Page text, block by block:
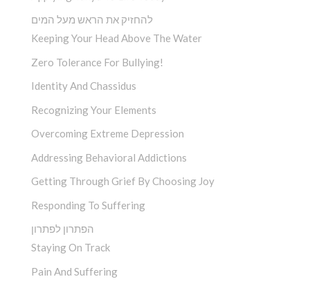
להחזיק את הראש מעל המים
Keeping Your Head Above The Water
Zero Tolerance For Bullying!
Identity And Chassidus
Recognizing Your Elements
Overcoming Extreme Depression
Addressing Behavioral Addictions
Getting Through Grief By Choosing Joy
Responding To Suffering
הפתרון לפתרון
Staying On Track
Pain And Suffering